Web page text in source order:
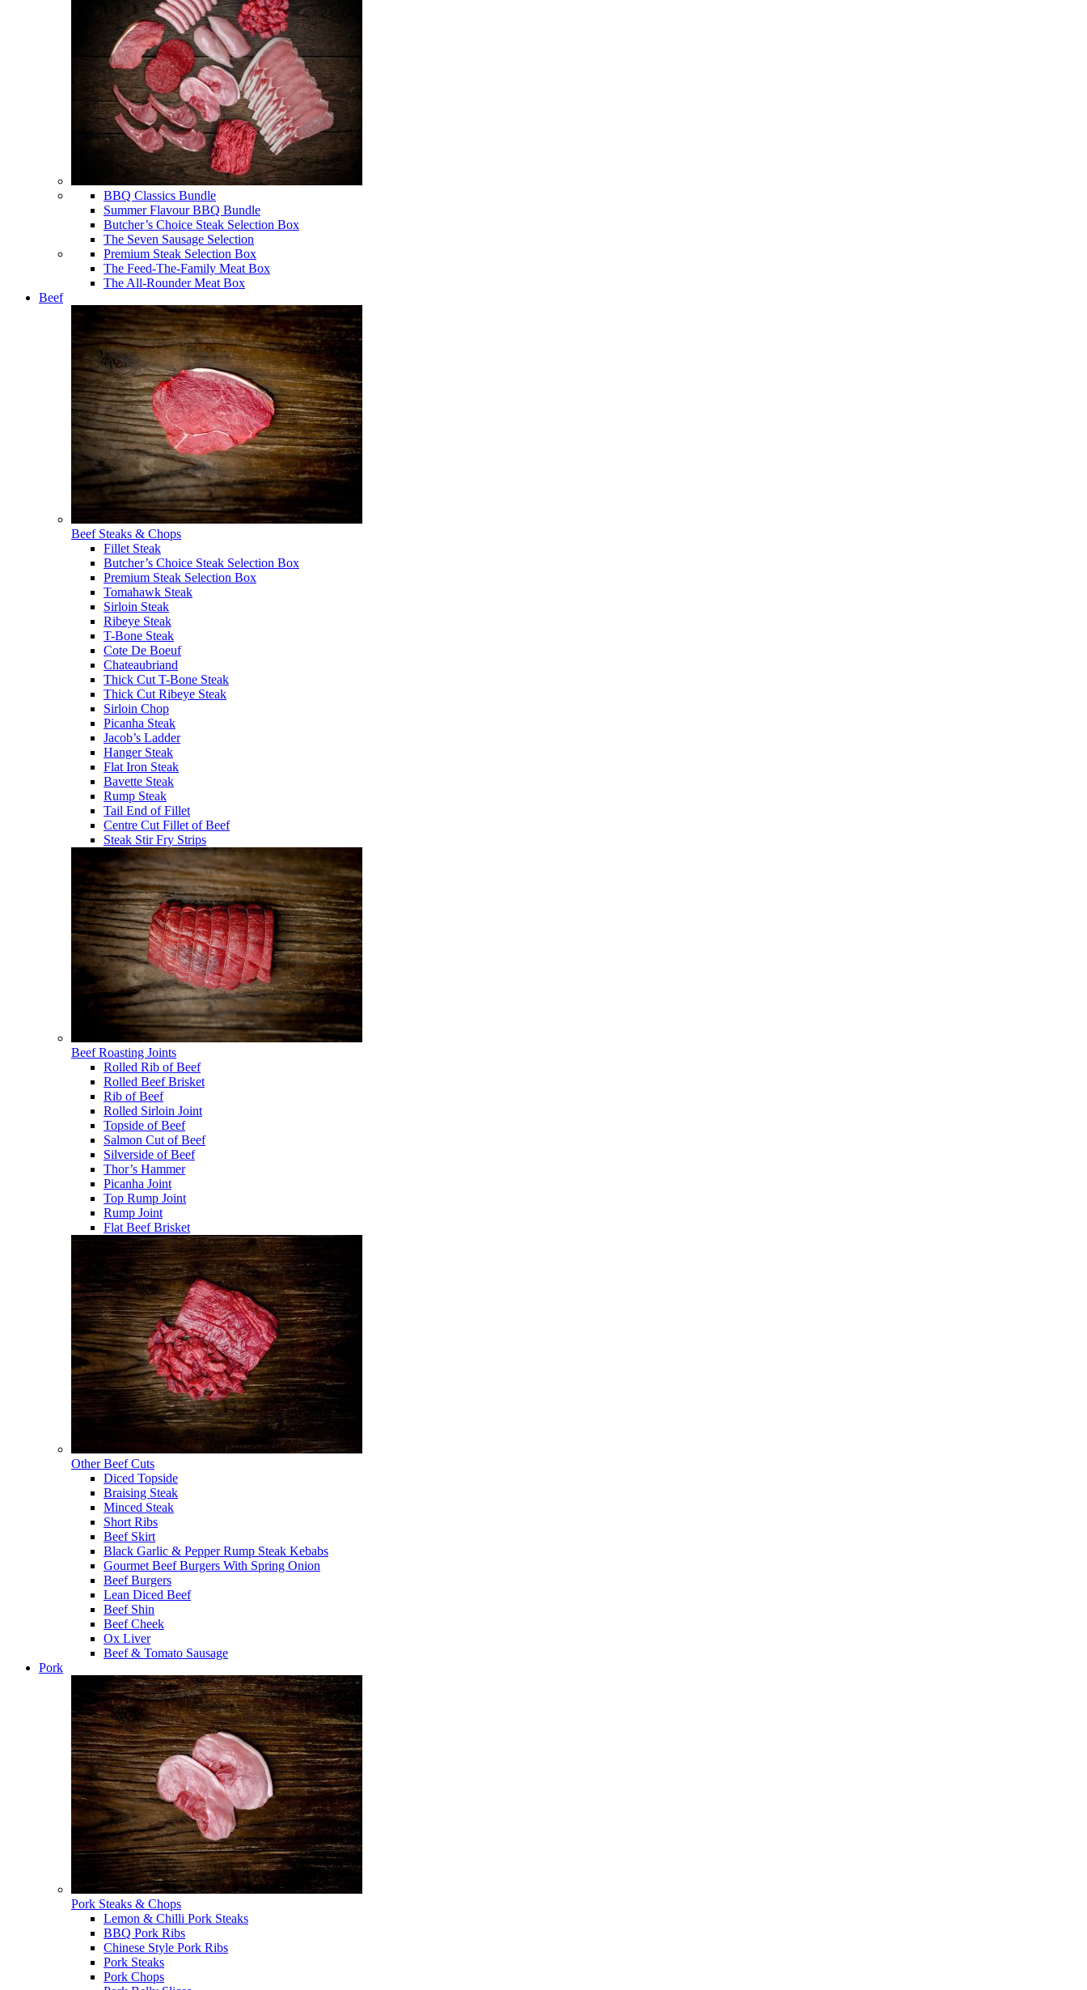
BBQ Classics Bundle
Summer Flavour BBQ Bundle
Butcher’s Choice Steak Selection Box
The Seven Sausage Selection
Premium Steak Selection Box
The Feed-The-Family Meat Box
The All-Rounder Meat Box
Beef
Beef Steaks & Chops
Fillet Steak
Butcher’s Choice Steak Selection Box
Premium Steak Selection Box
Tomahawk Steak
Sirloin Steak
Ribeye Steak
T-Bone Steak
Cote De Boeuf
Chateaubriand
Thick Cut T-Bone Steak
Thick Cut Ribeye Steak
Sirloin Chop
Picanha Steak
Jacob’s Ladder
Hanger Steak
Flat Iron Steak
Bavette Steak
Rump Steak
Tail End of Fillet
Centre Cut Fillet of Beef
Steak Stir Fry Strips
Beef Roasting Joints
Rolled Rib of Beef
Rolled Beef Brisket
Rib of Beef
Rolled Sirloin Joint
Topside of Beef
Salmon Cut of Beef
Silverside of Beef
Thor’s Hammer
Picanha Joint
Top Rump Joint
Rump Joint
Flat Beef Brisket
Other Beef Cuts
Diced Topside
Braising Steak
Minced Steak
Short Ribs
Beef Skirt
Black Garlic & Pepper Rump Steak Kebabs
Gourmet Beef Burgers With Spring Onion
Beef Burgers
Lean Diced Beef
Beef Shin
Beef Cheek
Ox Liver
Beef & Tomato Sausage
Pork
Pork Steaks & Chops
Lemon & Chilli Pork Steaks
BBQ Pork Ribs
Chinese Style Pork Ribs
Pork Steaks
Pork Chops